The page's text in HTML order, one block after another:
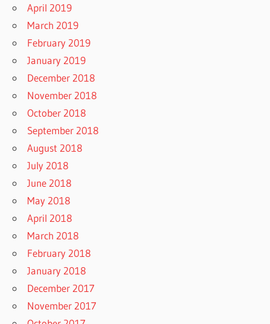
April 2019
March 2019
February 2019
January 2019
December 2018
November 2018
October 2018
September 2018
August 2018
July 2018
June 2018
May 2018
April 2018
March 2018
February 2018
January 2018
December 2017
November 2017